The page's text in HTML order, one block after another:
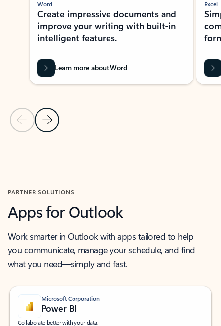
Previous Slide
Next Slide
Word
Create impressive documents and
improve your writing with built-in
intelligent features.
Learn more about Word
Excel
PARTNER SOLUTIONS
Apps for Outlook
Work smarter in Outlook with apps tailored to help
you communicate, manage your schedule, and find
what you need—simply and fast.
Microsoft Corporation
Power BI
Collaborate better with your data.